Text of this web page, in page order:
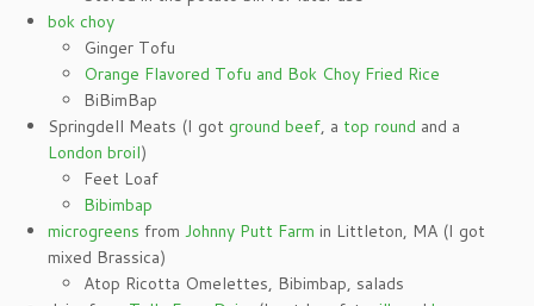
bok choy
Ginger Tofu
Orange Flavored Tofu and Bok Choy Fried Rice
BiBimBap
Springdell Meats (I got ground beef, a top round and a
London broil)
Feet Loaf
Bibimbap
microgreens from Johnny Putt Farm in Littleton, MA (I got
mixed Brassica)
Atop Ricotta Omelettes, Bibimbap, salads